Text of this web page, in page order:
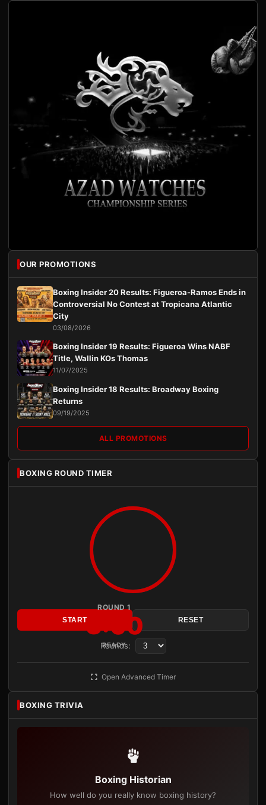
OUR PROMOTIONS
Boxing Insider 20 Results: Figueroa-Ramos Ends in
Controversial No Contest at Tropicana Atlantic
City
03/08/2026
Boxing Insider 19 Results: Figueroa Wins NABF
Title, Wallin KOs Thomas
11/07/2025
Boxing Insider 18 Results: Broadway Boxing
Returns
09/19/2025
ALL PROMOTIONS
BOXING ROUND TIMER
ROUND 1
3:00
READY
START RESET
Rounds:
Open Advanced Timer
BOXING TRIVIA
Boxing Historian
How well do you really know boxing history?